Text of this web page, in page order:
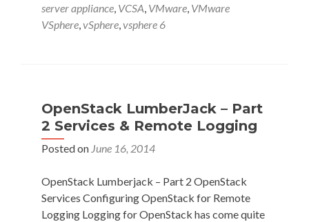
vSphere
6
Emad
Younis
server appliance, VCSA, VMware, VMware
VSphere,vSphere,vsphere 6
OpenStack LumberJack – Part
2 Services & Remote Logging
Posted on June 16, 2014
OpenStack Lumberjack – Part 2 OpenStack
Services Configuring OpenStack for Remote
Logging Logging for OpenStack has come quite